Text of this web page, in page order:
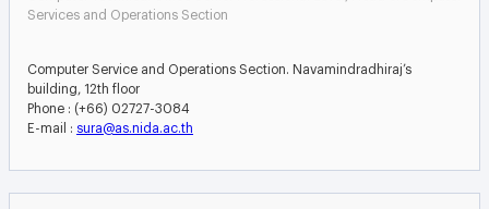
Services and Operations Section
Computer Service and Operations Section. Navamindradhiraj’s
building, 12th floor
Phone : (+66) 02727-3084
E-mail : sura@as.nida.ac.th